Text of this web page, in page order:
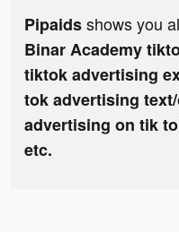
Pipaidsshows you
Binar Academy
tiktok advertising
tok advertising
advertising on tik
etc.